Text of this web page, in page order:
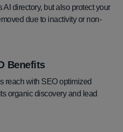
AI directory, but also protect your
due to inactivity or non-
Benefits
reach with SEO optimized
organic discovery and lead